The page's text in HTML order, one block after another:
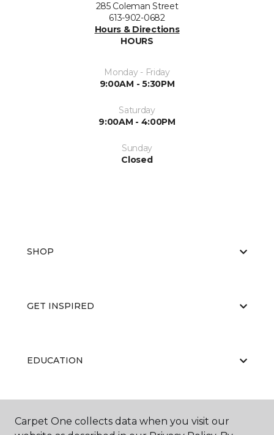
285 Coleman Street
613-902-0682
Hours & Directions
HOURS
Monday - Friday
9:00AM - 5:30PM
Saturday
9:00AM - 4:00PM
Sunday
Closed
SHOP
GET INSPIRED
EDUCATION
ABOUT US
Carpet One collects data when you visit our